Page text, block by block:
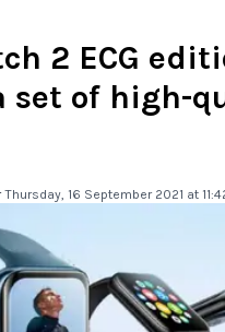
2 ECG
set of high-
Thursday, 16 September 2021 at